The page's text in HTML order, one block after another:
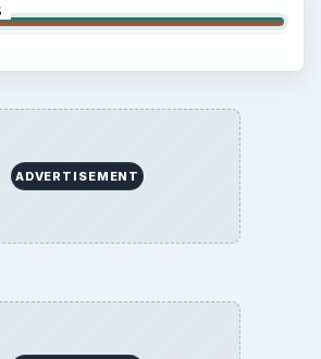
ADVERTISEMENT